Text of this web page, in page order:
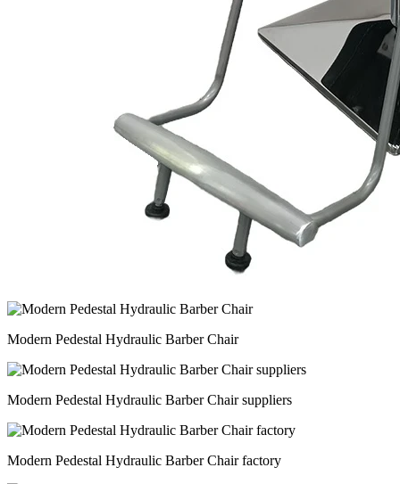
Modern Pedestal Hydraulic Barber Chair
Modern Pedestal Hydraulic Barber Chair suppliers
Modern Pedestal Hydraulic Barber Chair factory